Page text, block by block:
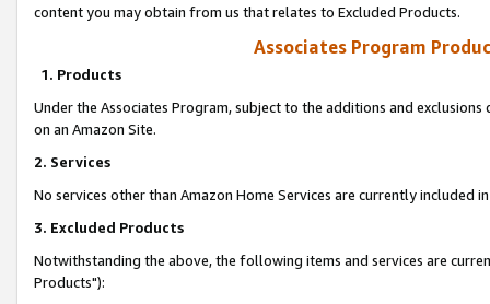
content you may obtain from us that relates to Excluded Products.
Associates Program
1. Products
Under the Associates Program, subject to the additions and
on an Amazon Site.
2. Services
No services other than Amazon Home Services are currently included
3. Excluded Products
Notwithstanding the above, the following items and services are
Products"):